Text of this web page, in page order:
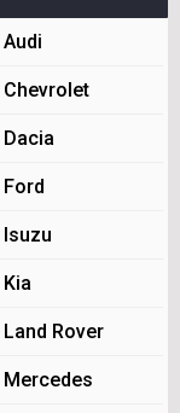
Audi
Chevrolet
Dacia
Ford
Isuzu
Kia
Land Rover
Mercedes